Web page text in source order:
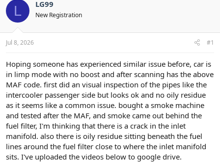
d
s
t
a
e
r
t
d
t
L LG99
New Registration
Jul 8, 2026 #1
Hoping someone has experienced similar issue before, car is
in limp mode with no boost and after scanning has the above
MAF code. first did an visual inspection of the pipes like the
intercooler passenger side but looks ok and no oily residue
as it seems like a common issue. bought a smoke machine
and tested after the MAF, and smoke came out behind the
fuel filter, I'm thinking that there is a crack in the inlet
manifold. also there is oily residue sitting beneath the fuel
lines around the fuel filter close to where the inlet manifold
sits. I've uploaded the videos below to google drive.